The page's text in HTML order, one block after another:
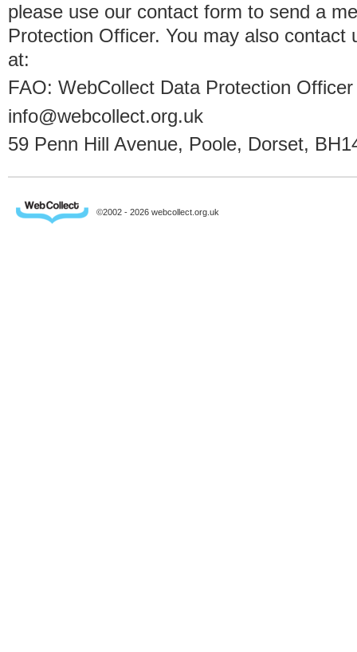
please use our contact form to send a
Protection Officer. You may also contact
at:
FAO: WebCollect Data Protection Officer
info@webcollect.org.uk
59 Penn Hill Avenue, Poole, Dorset,
©2002 - 2026 webcollect.org.uk